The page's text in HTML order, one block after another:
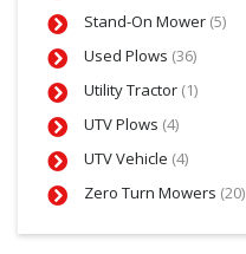
Stand-On Mower (5)
Used Plows (36)
Utility Tractor (1)
UTV Plows (4)
UTV Vehicle (4)
Zero Turn Mowers (20)